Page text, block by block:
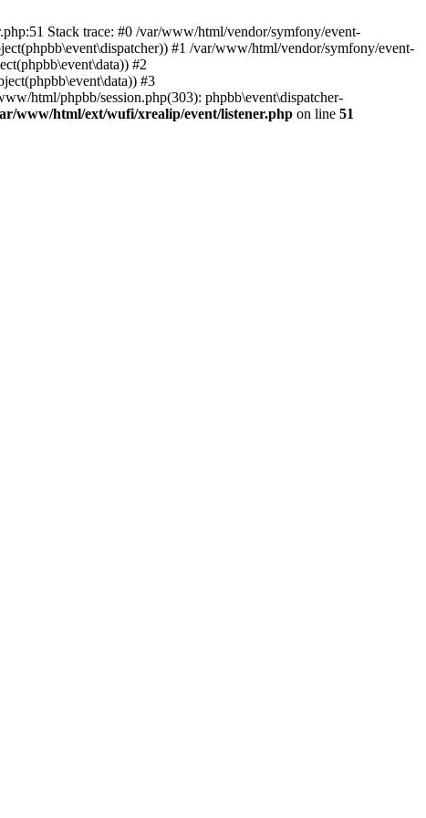
Stack trace: #0 /var/www/html/vendor/symfony/event-
#1 /var/www/html/vendor/symfony/event-
#2
#3
html/phpbb/session.php(303): phpbb\event\dispatcher-
www/html/ext/wufi/xrealip/event/listener.php on line 51